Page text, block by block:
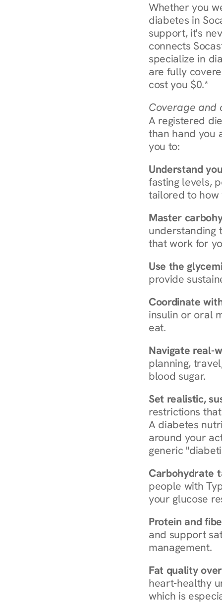
Whether you
diabetes in
support, it's
connects
specialize in
are fully
cost you $0.*
Coverage and
A registered
than hand you
you to:
Understand
fasting levels,
tailored to how
Master
understanding
that work for
Use the
provide
Coordinate
insulin or oral
eat.
Navigate real-
planning,
blood sugar.
Set realistic,
restrictions
A diabetes
around your
generic
Carbohydrate
people with
your glucose
Protein and
and support
management.
Fat quality
heart-healthy
which is